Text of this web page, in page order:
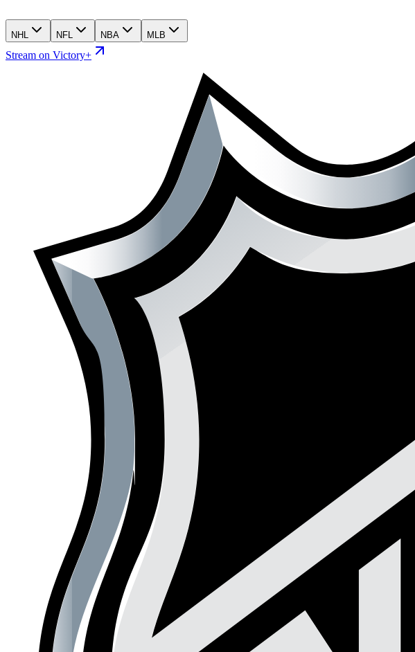
NHL NFL NBA MLB
Stream on Victory+